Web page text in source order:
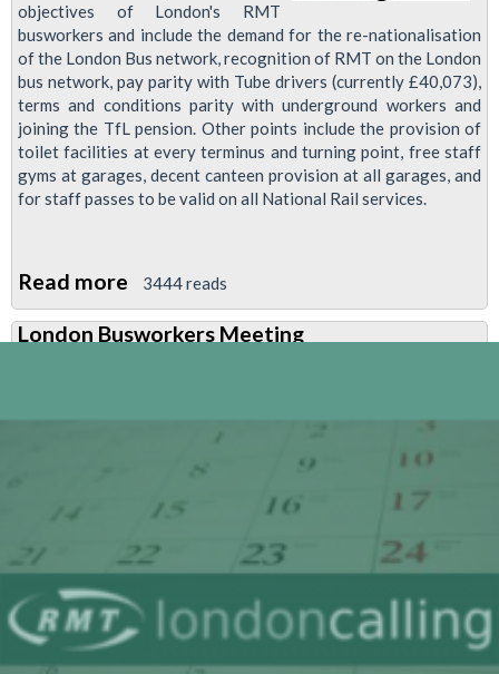
objectives of London's RMT
busworkers and include the demand for the re-nationalisation
of the London Bus network, recognition of RMT on the London
bus network, pay parity with Tube drivers (currently £40,073),
terms and conditions parity with underground workers and
joining the TfL pension. Other points include the provision of
toilet facilities at every terminus and turning point, free staff
gyms at garages, decent canteen provision at all garages, and
for staff passes to be valid on all National Rail services.
Read more about
Report:
RMT
2009
3444 reads
London Busworkers Meeting